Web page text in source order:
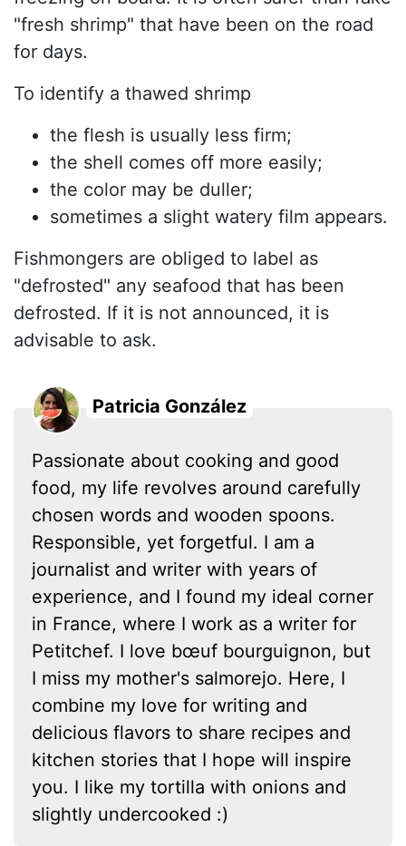
"fresh shrimp" that have been on the road
for days.
To identify a thawed shrimp
the flesh is usually less firm;
the shell comes off more easily;
the color may be duller;
sometimes a slight watery film appears.
Fishmongers are obliged to label as
"defrosted" any seafood that has been
defrosted. If it is not announced, it is
advisable to ask.
Patricia González
Passionate about cooking and good
food, my life revolves around carefully
chosen words and wooden spoons.
Responsible, yet forgetful. I am a
journalist and writer with years of
experience, and I found my ideal corner
in France, where I work as a writer for
Petitchef. I love bœuf bourguignon, but
I miss my mother's salmorejo. Here, I
combine my love for writing and
delicious flavors to share recipes and
kitchen stories that I hope will inspire
you. I like my tortilla with onions and
slightly undercooked :)